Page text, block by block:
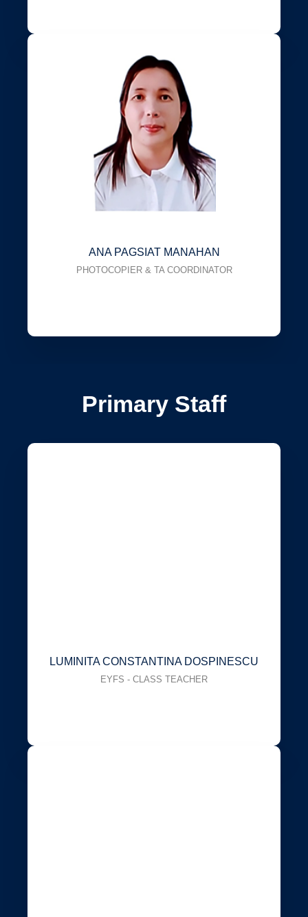
ANA PAGSIAT MANAHAN
PHOTOCOPIER & TA COORDINATOR
Primary Staff
LUMINITA CONSTANTINA DOSPINESCU
EYFS - CLASS TEACHER